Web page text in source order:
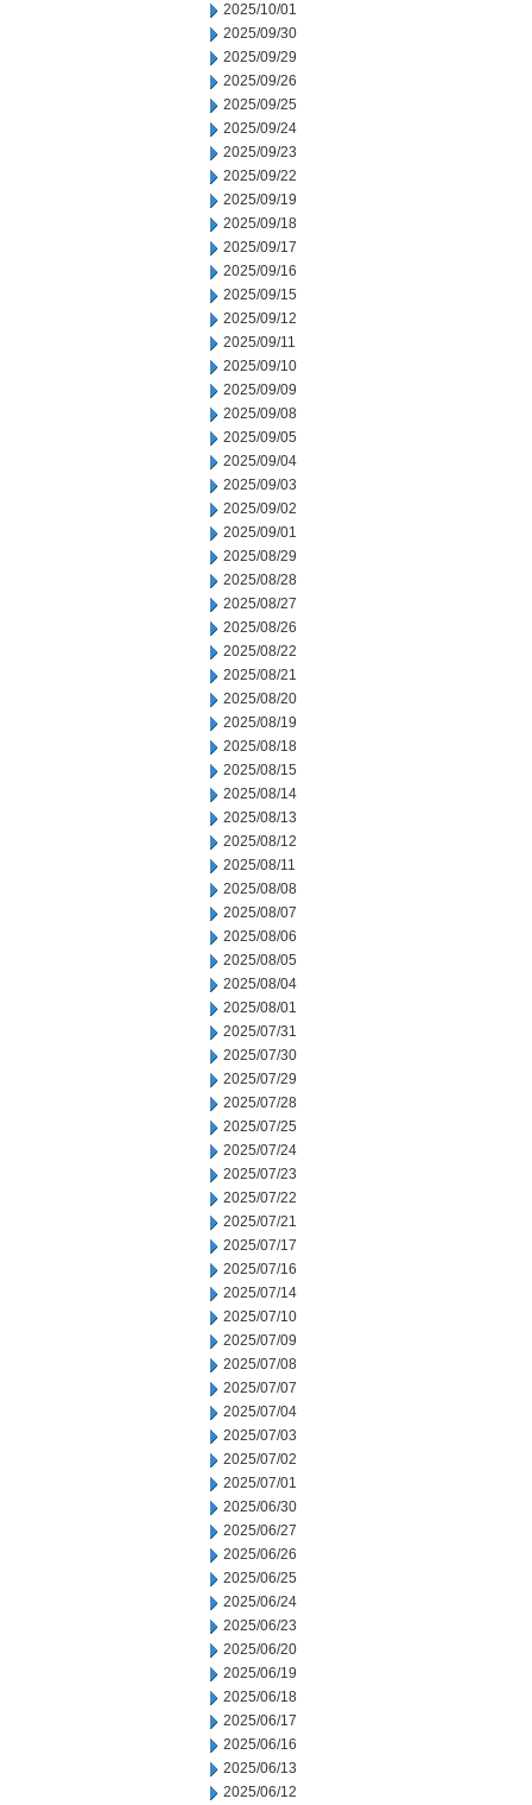
2025/10/01
2025/09/30
2025/09/29
2025/09/26
2025/09/25
2025/09/24
2025/09/23
2025/09/22
2025/09/19
2025/09/18
2025/09/17
2025/09/16
2025/09/15
2025/09/12
2025/09/11
2025/09/10
2025/09/09
2025/09/08
2025/09/05
2025/09/04
2025/09/03
2025/09/02
2025/09/01
2025/08/29
2025/08/28
2025/08/27
2025/08/26
2025/08/22
2025/08/21
2025/08/20
2025/08/19
2025/08/18
2025/08/15
2025/08/14
2025/08/13
2025/08/12
2025/08/11
2025/08/08
2025/08/07
2025/08/06
2025/08/05
2025/08/04
2025/08/01
2025/07/31
2025/07/30
2025/07/29
2025/07/28
2025/07/25
2025/07/24
2025/07/23
2025/07/22
2025/07/21
2025/07/17
2025/07/16
2025/07/14
2025/07/10
2025/07/09
2025/07/08
2025/07/07
2025/07/04
2025/07/03
2025/07/02
2025/07/01
2025/06/30
2025/06/27
2025/06/26
2025/06/25
2025/06/24
2025/06/23
2025/06/20
2025/06/19
2025/06/18
2025/06/17
2025/06/16
2025/06/13
2025/06/12